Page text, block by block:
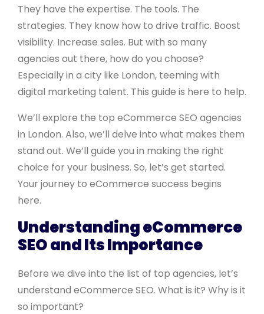
They have the expertise. The tools. The
strategies. They know how to drive traffic. Boost
visibility. Increase sales. But with so many
agencies out there, how do you choose?
Especially in a city like London, teeming with
digital marketing talent. This guide is here to help.
We’ll explore the top eCommerce SEO agencies
in London. Also, we’ll delve into what makes them
stand out. We’ll guide you in making the right
choice for your business. So, let’s get started.
Your journey to eCommerce success begins
here.
Understanding eCommerce
SEO and Its Importance
Before we dive into the list of top agencies, let’s
understand eCommerce SEO. What is it? Why is it
so important?